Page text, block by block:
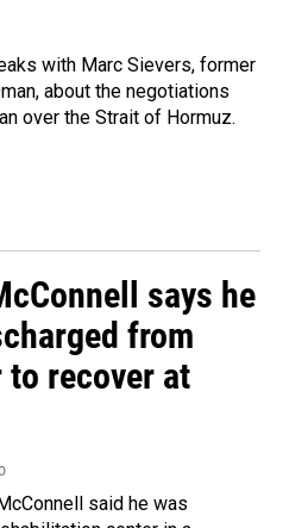
with Marc Sievers, former
about the negotiations
over the Strait of Hormuz.
says he
from
to recover at
said he was